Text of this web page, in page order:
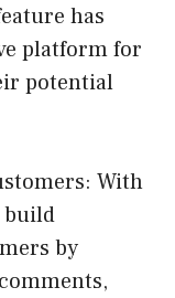
has
platform for
potential
With
build
by